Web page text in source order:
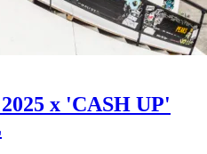
x 'CASH UP'